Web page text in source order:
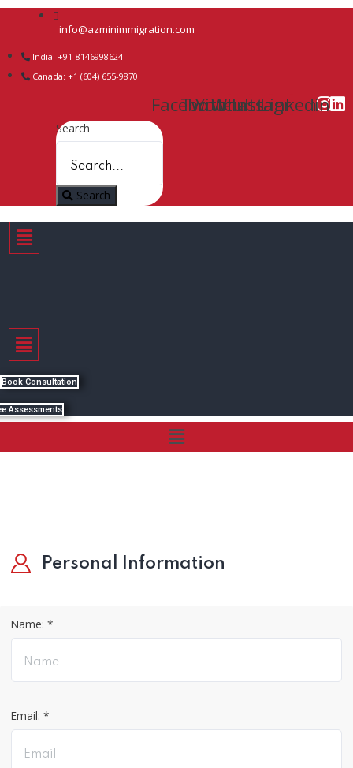
info@azminimmigration.com
India: +91-8146998624
Canada: +1 (604) 655-9870
Facebook
Twitter
Youtube
Whatsapp
Instagram
Linkedin
Search
Search
Menu
Menu
Book Consultation
Assessments
Menu
Personal Information
Name: *
Email: *